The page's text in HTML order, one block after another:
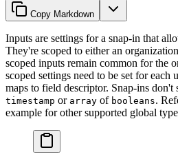
Copy Markdown
Inputs are settings for a snap-in that
They're scoped to either an
scoped inputs remain common for the
scoped settings need to be set for each
maps to field descriptor. Snap-ins
timestamp or array of booleans.
example for other supported global